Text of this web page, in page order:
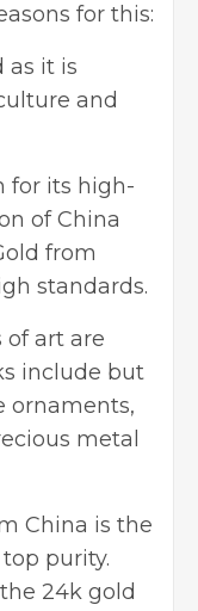
for this:
as it is
and
for its high-
of China
from
standards.
of art are
include but
ornaments,
metal
China is the
purity.
24k gold